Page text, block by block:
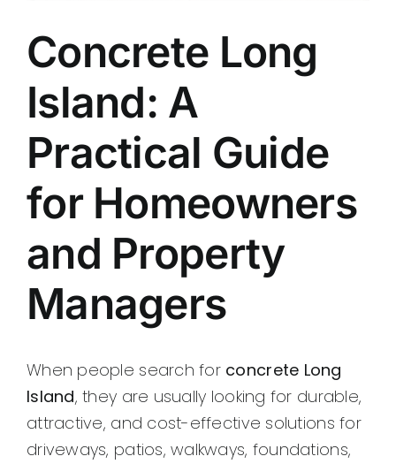
Contact
Concrete Long
Island: A
Practical Guide
for Homeowners
and Property
Managers
When people search for concrete Long
Island, they are usually looking for durable,
attractive, and cost-effective solutions for
driveways, patios, walkways, foundations,